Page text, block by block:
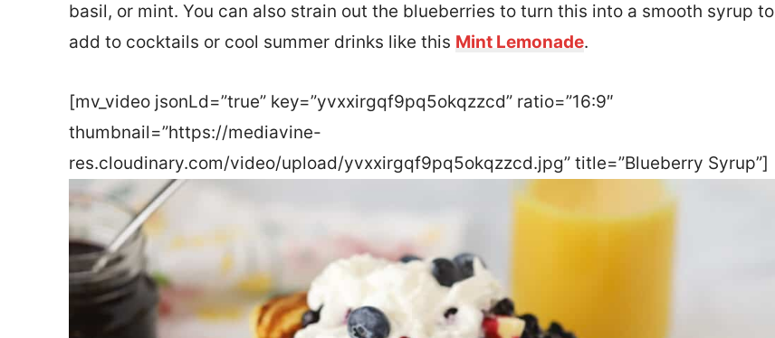
basil, or mint. You can also strain out the blueberries to turn this into a smooth syrup to
add to cocktails or cool summer drinks like this Mint Lemonade.
[mv_video jsonLd=”true” key=”yvxxirgqf9pq5okqzzcd” ratio=”16:9″
thumbnail=”https://mediavine-
res.cloudinary.com/video/upload/yvxxirgqf9pq5okqzzcd.jpg” title=”Blueberry Syrup”]